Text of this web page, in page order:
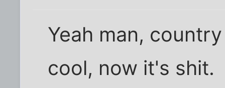
Yeah man,
cool, now it's shit.